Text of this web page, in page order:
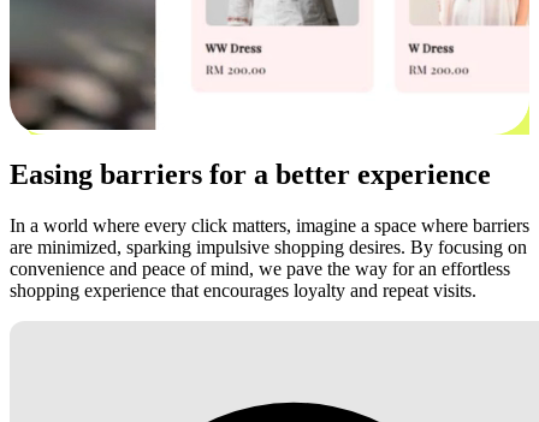
Easing barriers for a better experience
In a world where every click matters, imagine a space where barriers
are minimized, sparking impulsive shopping desires. By focusing on
convenience and peace of mind, we pave the way for an effortless
shopping experience that encourages loyalty and repeat visits.